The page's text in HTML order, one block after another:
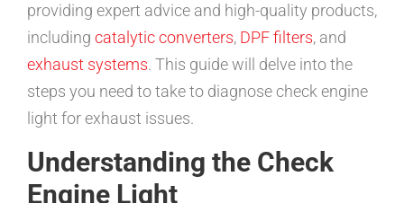
providing expert advice and high-quality products,
including catalytic converters, DPF filters, and
exhaust systems. This guide will delve into the
steps you need to take to diagnose check engine
light for exhaust issues.
Understanding the Check
Engine Light